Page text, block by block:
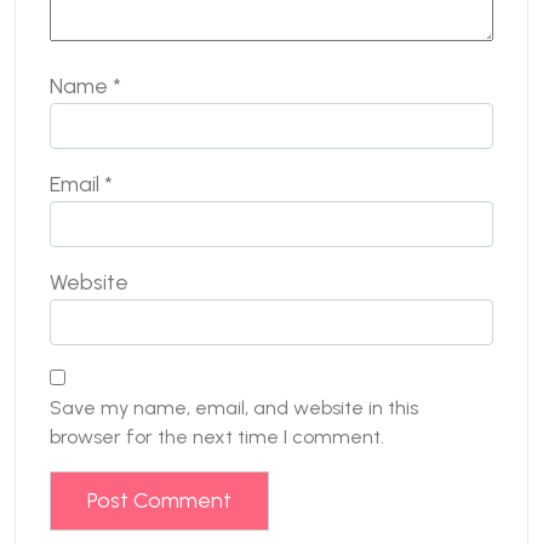
Name *
Email *
Website
Save my name, email, and website in this
browser for the next time I comment.